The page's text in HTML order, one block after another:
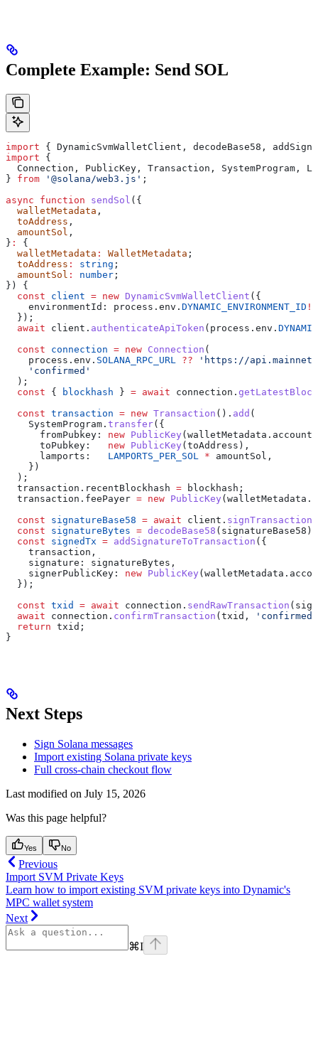
Complete Example: Send SOL
import { DynamicSvmWalletClient , decodeBase58 ,
import {
  Connection
, PublicKey , Transaction , SystemProgram ,
} from '@solana/web3.js' ;
async function sendSol ({
  walletMetadata
,
  toAddress
,
  amountSol
,
} :
{
  walletMetadata
: WalletMetadata ;
  toAddress
: string ;
  amountSol
: number ;
}) {
  const
client = new DynamicSvmWalletClient ({
    environmentId:
process . env . DYNAMIC_ENVIRONMENT_ID !
  });
  await
client . authenticateApiToken ( process . env .
  const
connection = new Connection (
    process
. env . SOLANA_RPC_URL ?? 'https://api.mainnet-
    'confirmed'
  );
  const
{ blockhash } = await connection .
  const
transaction = new Transaction (). add (
    SystemProgram
. transfer({
      fromPubkey:
new PublicKey ( walletMetadata .
      toPubkey:
   new
PublicKey ( toAddress ),
      lamports:
   LAMPORTS_PER_SOL
* amountSol ,
    })
  );
  transaction
. recentBlockhash = blockhash ;
  transaction
. feePayer = new PublicKey ( walletMetadata .
  const
signatureBase58 = await client . signTransaction
  const
signatureBytes = decodeBase58 ( signatureBase58 );
  const
signedTx = addSignatureToTransaction ({
    transaction
,
    signature:
signatureBytes ,
    signerPublicKey:
new PublicKey ( walletMetadata .
  });
  const
txid = await connection . sendRawTransaction (
  await
connection . confirmTransaction ( txid ,
'confirmed'
  return
txid ;
}
Next Steps
Sign Solana messages
Import existing Solana private keys
Full cross-chain checkout flow
Last modified on July 15, 2026
Was this page helpful?
Yes No
Previous
Import SVM Private Keys
Learn how to import existing SVM private keys into Dynamic's
MPC wallet system
Next
⌘I